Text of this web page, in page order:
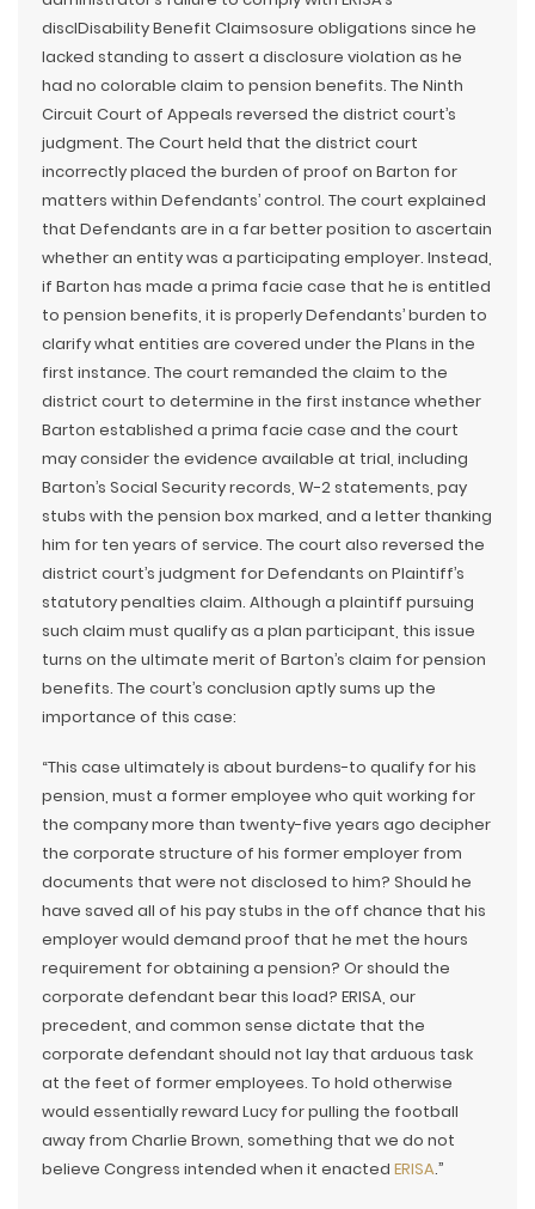
disclDisability Benefit Claimsosure obligations since he
lacked standing to assert a disclosure violation as he
had no colorable claim to pension benefits. The Ninth
Circuit Court of Appeals reversed the district court’s
judgment. The Court held that the district court
incorrectly placed the burden of proof on Barton for
matters within Defendants’ control. The court explained
that Defendants are in a far better position to ascertain
whether an entity was a participating employer. Instead,
if Barton has made a prima facie case that he is entitled
to pension benefits, it is properly Defendants’ burden to
clarify what entities are covered under the Plans in the
first instance. The court remanded the claim to the
district court to determine in the first instance whether
Barton established a prima facie case and the court
may consider the evidence available at trial, including
Barton’s Social Security records, W-2 statements, pay
stubs with the pension box marked, and a letter thanking
him for ten years of service. The court also reversed the
district court’s judgment for Defendants on Plaintiff’s
statutory penalties claim. Although a plaintiff pursuing
such claim must qualify as a plan participant, this issue
turns on the ultimate merit of Barton’s claim for pension
benefits. The court’s conclusion aptly sums up the
importance of this case:
“This case ultimately is about burdens-to qualify for his
pension, must a former employee who quit working for
the company more than twenty-five years ago decipher
the corporate structure of his former employer from
documents that were not disclosed to him? Should he
have saved all of his pay stubs in the off chance that his
employer would demand proof that he met the hours
requirement for obtaining a pension? Or should the
corporate defendant bear this load? ERISA, our
precedent, and common sense dictate that the
corporate defendant should not lay that arduous task
at the feet of former employees. To hold otherwise
would essentially reward Lucy for pulling the football
away from Charlie Brown, something that we do not
believe Congress intended when it enacted ERISA.”